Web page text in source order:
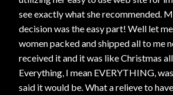
see exactly what she recommended.
decision was the easy part! Well let
women packed and shipped all to me
received it and it was like Christmas all
Everything, I mean EVERYTHING,
said it would be. What a relieve to